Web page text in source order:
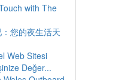
with The
您的夜生活天
Web Sitesi
Değer...